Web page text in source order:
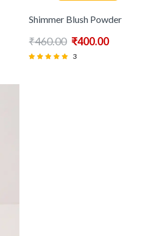
Shimmer Blush Powder
₹460.00 ₹400.00
3